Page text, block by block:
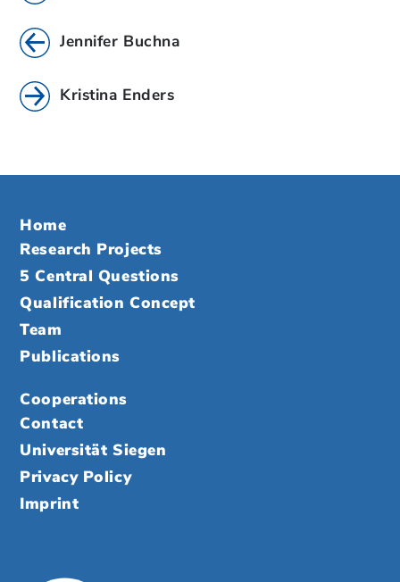
Jennifer Buchna
Kristina Enders
Home
Research Projects
5 Central Questions
Qualification Concept
Team
Publications
Cooperations
Contact
Universität Siegen
Privacy Policy
Imprint